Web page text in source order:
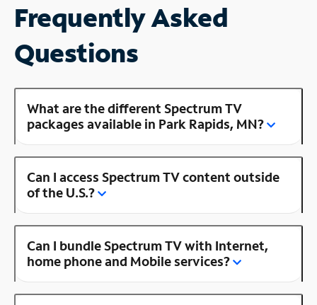
Frequently Asked
Questions
What are the different Spectrum TV
packages available in Park Rapids, MN?
Can I access Spectrum TV content outside
of the U.S.?
Can I bundle Spectrum TV with Internet,
home phone and Mobile services?